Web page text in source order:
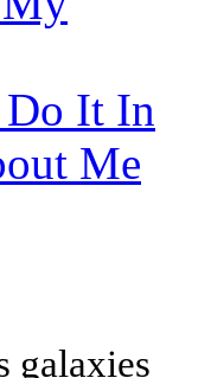
galaxies